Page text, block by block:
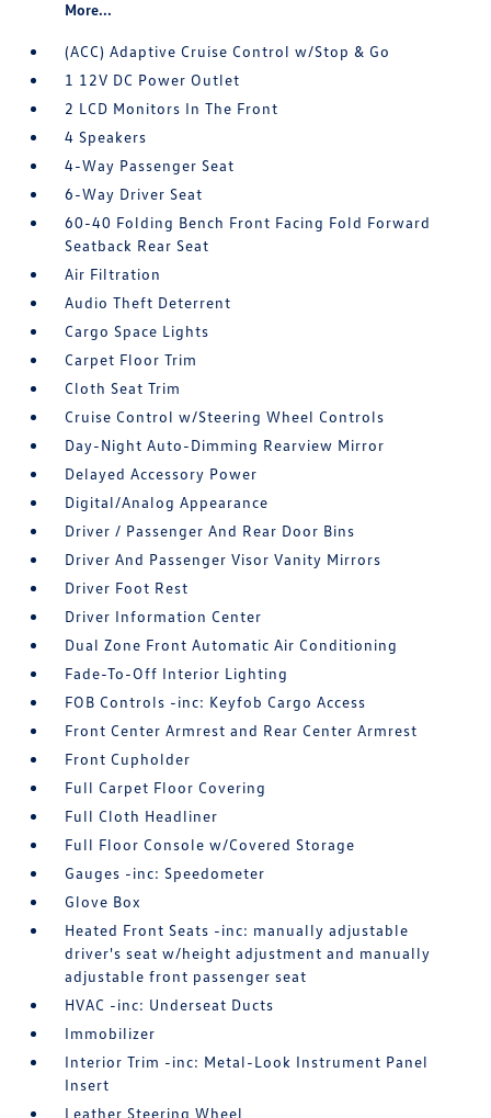
More...
(ACC) Adaptive Cruise Control w/Stop & Go
1 12V DC Power Outlet
2 LCD Monitors In The Front
4 Speakers
4-Way Passenger Seat
6-Way Driver Seat
60-40 Folding Bench Front Facing Fold Forward
Seatback Rear Seat
Air Filtration
Audio Theft Deterrent
Cargo Space Lights
Carpet Floor Trim
Cloth Seat Trim
Cruise Control w/Steering Wheel Controls
Day-Night Auto-Dimming Rearview Mirror
Delayed Accessory Power
Digital/Analog Appearance
Driver / Passenger And Rear Door Bins
Driver And Passenger Visor Vanity Mirrors
Driver Foot Rest
Driver Information Center
Dual Zone Front Automatic Air Conditioning
Fade-To-Off Interior Lighting
FOB Controls -inc: Keyfob Cargo Access
Front Center Armrest and Rear Center Armrest
Front Cupholder
Full Carpet Floor Covering
Full Cloth Headliner
Full Floor Console w/Covered Storage
Gauges -inc: Speedometer
Glove Box
Heated Front Seats -inc: manually adjustable
driver's seat w/height adjustment and manually
adjustable front passenger seat
HVAC -inc: Underseat Ducts
Immobilizer
Interior Trim -inc: Metal-Look Instrument Panel
Insert
Leather Steering Wheel